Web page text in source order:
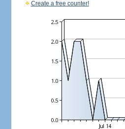
Create a free counter!